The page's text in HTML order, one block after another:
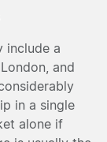
include a
and
in a single
alone if